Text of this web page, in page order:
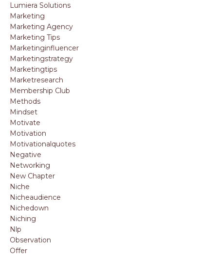
Lumiera Solutions
Marketing
Marketing Agency
Marketing Tips
Marketinginfluencer
Marketingstrategy
Marketingtips
Marketresearch
Membership Club
Methods
Mindset
Motivate
Motivation
Motivationalquotes
Negative
Networking
New Chapter
Niche
Nicheaudience
Nichedown
Niching
Nlp
Observation
Offer